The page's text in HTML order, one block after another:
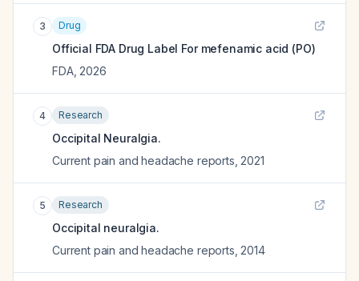
3 Drug
Official FDA Drug Label For mefenamic acid (PO)
FDA, 2026
4 Research
Occipital Neuralgia.
Current pain and headache reports 2021
5 Research
Occipital neuralgia.
Current pain and headache reports 2014